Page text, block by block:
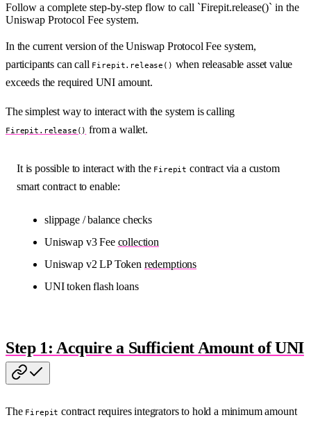
Follow a complete step-by-step flow to call `Firepit.release()` in the
Uniswap Protocol Fee system.
In the current version of the Uniswap Protocol Fee system,
participants can call Firepit.release() when releasable asset value
exceeds the required UNI amount.
The simplest way to interact with the system is calling
Firepit.release() from a wallet.
It is possible to interact with the Firepit contract via a custom
smart contract to enable:
slippage / balance checks
Uniswap v3 Fee collection
Uniswap v2 LP Token redemptions
UNI token flash loans
Step 1: Acquire a Sufficient Amount of UNI
The Firepit contract requires integrators to hold a minimum amount